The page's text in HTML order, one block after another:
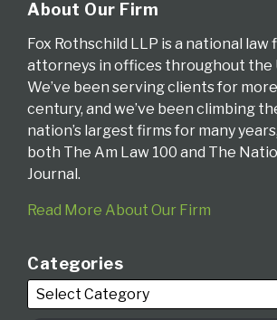
About Our Firm
Fox Rothschild LLP is a national law
attorneys in offices throughout the
We’ve been serving clients for
century, and we’ve been climbing
nation’s largest firms for many
both The Am Law 100 and The
Journal.
Read More About Our Firm
Categories